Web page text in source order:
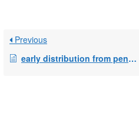
Previous
early distribution from pension plan, 10% exceptio